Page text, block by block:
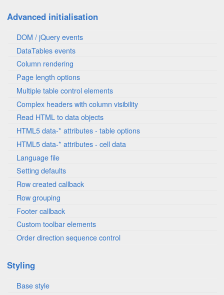
Advanced initialisation
DOM / jQuery events
DataTables events
Column rendering
Page length options
Multiple table control elements
Complex headers with column visibility
Read HTML to data objects
HTML5 data-* attributes - table options
HTML5 data-* attributes - cell data
Language file
Setting defaults
Row created callback
Row grouping
Footer callback
Custom toolbar elements
Order direction sequence control
Styling
Base style